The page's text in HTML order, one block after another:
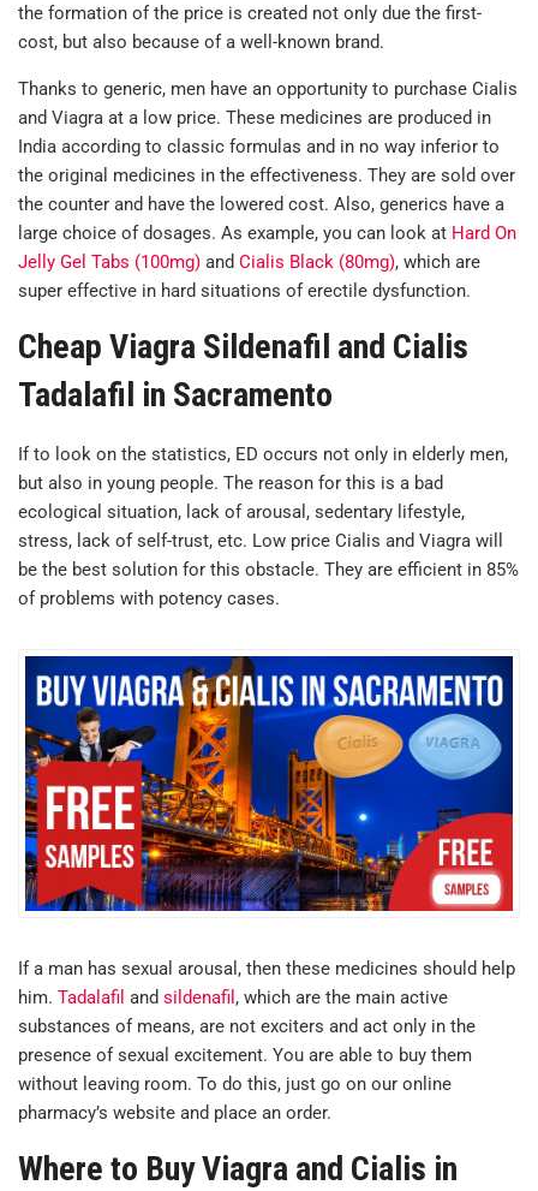
the formation of the price is created not only due the first-
cost, but also because of a well-known brand.
Thanks to generic, men have an opportunity to purchase Cialis
and Viagra at a low price. These medicines are produced in
India according to classic formulas and in no way inferior to
the original medicines in the effectiveness. They are sold over
the counter and have the lowered cost. Also, generics have a
large choice of dosages. As example, you can look at Hard On
Jelly Gel Tabs (100mg) and Cialis Black (80mg), which are
super effective in hard situations of erectile dysfunction.
Cheap Viagra Sildenafil and Cialis
Tadalafil in Sacramento
If to look on the statistics, ED occurs not only in elderly men,
but also in young people. The reason for this is a bad
ecological situation, lack of arousal, sedentary lifestyle,
stress, lack of self-trust, etc. Low price Cialis and Viagra will
be the best solution for this obstacle. They are efficient in 85%
of problems with potency cases.
If a man has sexual arousal, then these medicines should help
him. Tadalafil and sildenafil , which are the main active
substances of means, are not exciters and act only in the
presence of sexual excitement. You are able to buy them
without leaving room. To do this, just go on our online
pharmacy’s website and place an order.
Where to Buy Viagra and Cialis in